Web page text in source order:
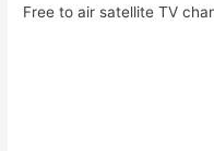
Free to air satellite TV